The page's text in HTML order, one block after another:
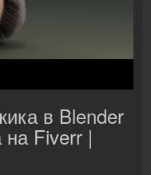
в Blender
Fiverr |